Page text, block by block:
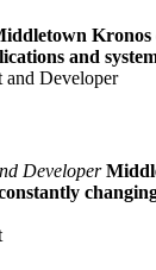
Kronos
and
Developer